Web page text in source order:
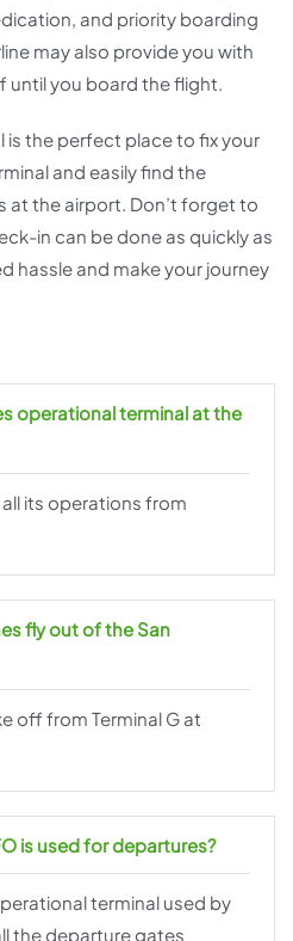
and priority boarding
may also provide you with
until you board the flight.
is the perfect place to fix your
and easily find the
at the airport. Don’t forget to
in can be done as quickly as
hassle and make your journey
operational terminal at the
its operations from
fly out of the San
off from Terminal G at
is used for departures?
terminal used by
the departure gates